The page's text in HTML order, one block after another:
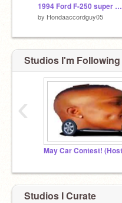
1994 Ford F-250 super duty Simulator 1.5
by Hondaaccordguy05
Studios I'm Following
‹
Studios I Curate